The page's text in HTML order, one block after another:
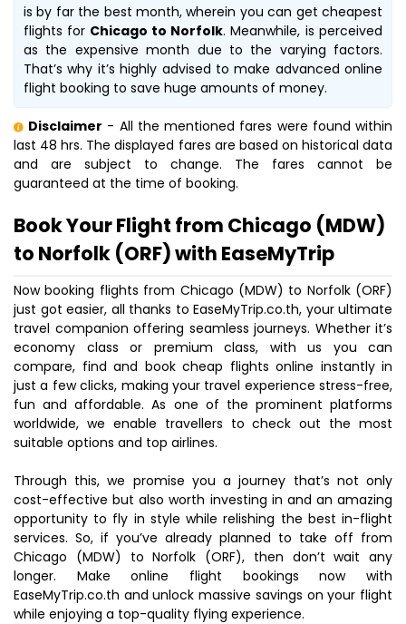
is by far the best month, wherein you can get cheapest
flights for Chicago to Norfolk. Meanwhile, is perceived
as the expensive month due to the varying factors.
That’s why it’s highly advised to make advanced online
flight booking to save huge amounts of money.
Disclaimer - All the mentioned fares were found within
last 48 hrs. The displayed fares are based on historical data
and are subject to change. The fares cannot be
guaranteed at the time of booking.
Book Your Flight from Chicago (MDW)
to Norfolk (ORF) with EaseMyTrip
Now booking flights from Chicago (MDW) to Norfolk (ORF)
just got easier, all thanks to EaseMyTrip.co.th, your ultimate
travel companion offering seamless journeys. Whether it’s
economy class or premium class, with us you can
compare, find and book cheap flights online instantly in
just a few clicks, making your travel experience stress-free,
fun and affordable. As one of the prominent platforms
worldwide, we enable travellers to check out the most
suitable options and top airlines.
Through this, we promise you a journey that’s not only
cost-effective but also worth investing in and an amazing
opportunity to fly in style while relishing the best in-flight
services. So, if you’ve already planned to take off from
Chicago (MDW) to Norfolk (ORF), then don’t wait any
longer. Make online flight bookings now with
EaseMyTrip.co.th and unlock massive savings on your flight
while enjoying a top-quality flying experience.